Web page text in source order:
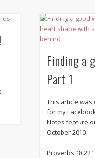
Finding a
Part 1
This article was
for my
Notes feature
October 2010
Proverbs 18.22